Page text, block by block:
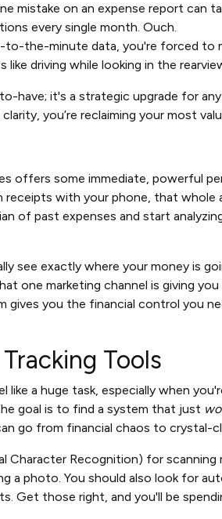
mistake on an expense report can
every single month. Ouch.
to-the-minute data, you're forced to
driving while looking in the
have; it's a strategic upgrade for
you’re reclaiming your most
offers some immediate, powerful
with your phone, that whole
of past expenses and start
see exactly where your money is
one marketing channel is giving
gives you the financial control you
Tools
a huge task, especially when
goal is to find a system that just
go from financial chaos to crystal-
Character Recognition) for
a photo. You should also look for
Get those right, and you'll be